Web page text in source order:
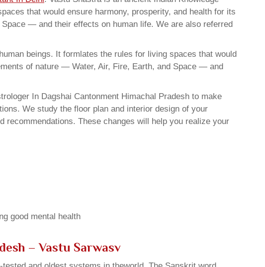
that would ensure harmony, prosperity, and health for its
— and their effects on human life. We are also referred
beings. It formlates the rules for living spaces that would
of nature — Water, Air, Fire, Earth, and Space — and
In Dagshai Cantonment Himachal Pradesh to make
We study the floor plan and interior design of your
These changes will help you realize your
good mental health
– Vastu Sarwasv